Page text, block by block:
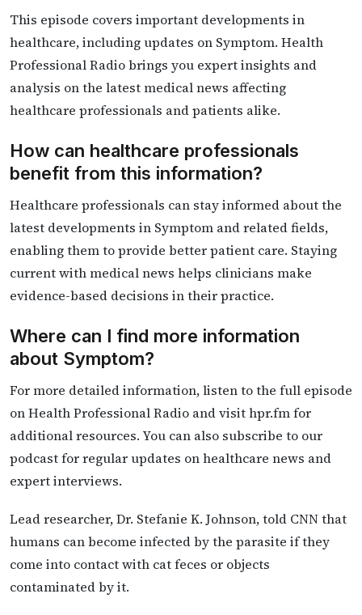
This episode covers important developments in
healthcare, including updates on Symptom. Health
Professional Radio brings you expert insights and
analysis on the latest medical news affecting
healthcare professionals and patients alike.
How can healthcare professionals
benefit from this information?
Healthcare professionals can stay informed about the
latest developments in Symptom and related fields,
enabling them to provide better patient care. Staying
current with medical news helps clinicians make
evidence-based decisions in their practice.
Where can I find more information
about Symptom?
For more detailed information, listen to the full episode
on Health Professional Radio and visit hpr.fm for
additional resources. You can also subscribe to our
podcast for regular updates on healthcare news and
expert interviews.
Lead researcher, Dr. Stefanie K. Johnson, told CNN that
humans can become infected by the parasite if they
come into contact with cat feces or objects
contaminated by it.